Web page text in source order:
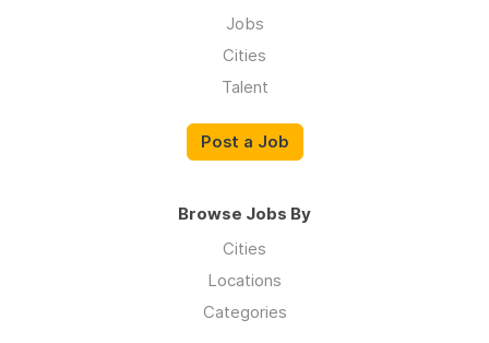
Jobs
Cities
Talent
Post a Job
Browse Jobs By
Cities
Locations
Categories